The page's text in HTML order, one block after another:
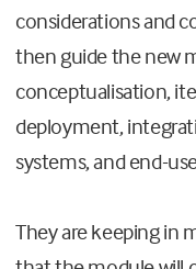
considerations and
then guide the new
conceptualisation,
deployment,
systems, and end-
They are keeping in